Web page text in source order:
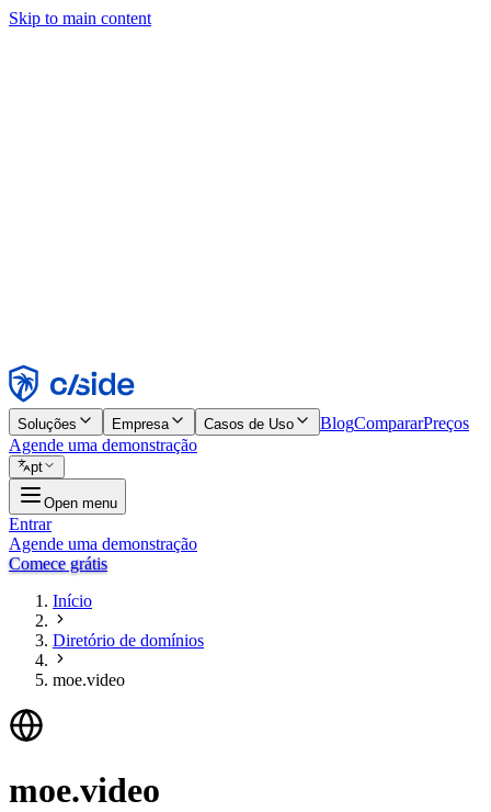
Skip to main content
Rejeitar
Soluções Empresa Casos de Uso BlogCompararPreços
Agende uma demonstração
pt
Open menu
Entrar
Agende uma demonstração
Comece grátis
Início
Diretório de domínios
moe.video
moe.video